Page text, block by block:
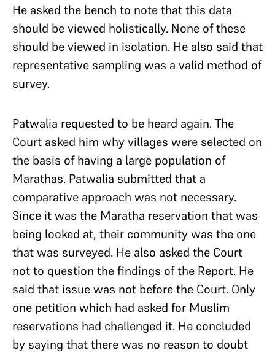
He asked the bench to note that this data
should be viewed holistically. None of these
should be viewed in isolation. He also said that
representative sampling was a valid method of
survey.
Patwalia requested to be heard again. The
Court asked him why villages were selected on
the basis of having a large population of
Marathas. Patwalia submitted that a
comparative approach was not necessary.
Since it was the Maratha reservation that was
being looked at, their community was the one
that was surveyed. He also asked the Court
not to question the findings of the Report. He
said that issue was not before the Court. Only
one petition which had asked for Muslim
reservations had challenged it. He concluded
by saying that there was no reason to doubt